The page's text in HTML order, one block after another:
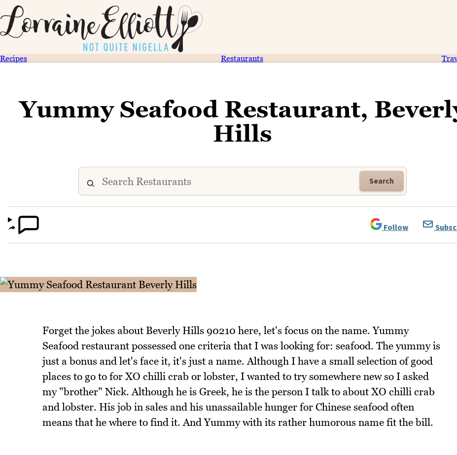
Recipes Restaurants
Yummy Seafood Restaurant,
Hills
Search
Follow
Forget the jokes about Beverly Hills 90210 here, let's focus on the name. Yummy
Seafood restaurant possessed one criteria that I was looking for: seafood. The yummy is
just a bonus and let's face it, it's just a name. Although I have a small selection of good
places to go to for XO chilli crab or lobster, I wanted to try somewhere new so I asked
my "brother" Nick. Although he is Greek, he is the person I talk to about XO chilli crab
and lobster. His job in sales and his unassailable hunger for Chinese seafood often
means that he where to find it. And Yummy with its rather humorous name fit the bill.